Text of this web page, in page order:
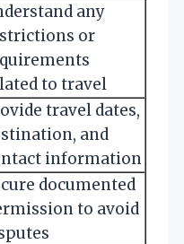
any
or
to travel
travel dates,
and
information
documented
to avoid